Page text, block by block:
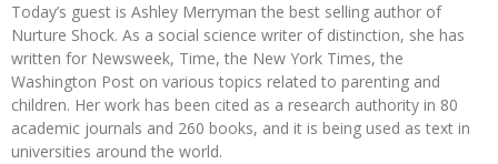
Today’s guest is Ashley Merryman the best selling author of
Nurture Shock. As a social science writer of distinction, she has
written for Newsweek, Time, the New York Times, the
Washington Post on various topics related to parenting and
children. Her work has been cited as a research authority in 80
academic journals and 260 books, and it is being used as text in
universities around the world.